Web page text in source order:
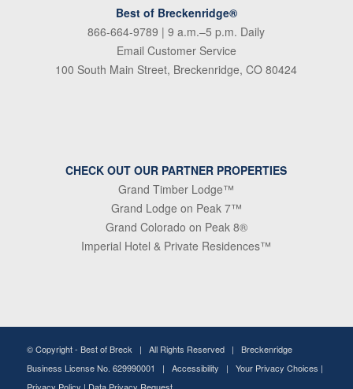
Best of Breckenridge®
866-664-9789 | 9 a.m.–5 p.m. Daily
Email Customer Service
100 South Main Street, Breckenridge, CO 80424
CHECK OUT OUR PARTNER PROPERTIES
Grand Timber Lodge™
Grand Lodge on Peak 7™
Grand Colorado on Peak 8®
Imperial Hotel & Private Residences™
© Copyright - Best of Breck | All Rights Reserved | Breckenridge
Business License No. 629990001 | Accessibility | Your Privacy Choices |
Privacy Policy | Data Privacy Request